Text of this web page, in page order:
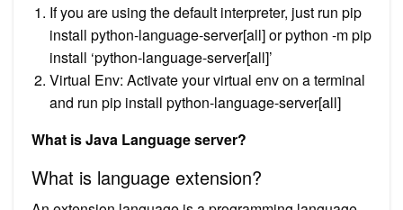
If you are using the default interpreter, just run pip
install python-language-server[all] or python -m pip
install ‘python-language-server[all]’
Virtual Env: Activate your virtual env on a terminal
and run pip install python-language-server[all]
What is Java Language server?
What is language extension?